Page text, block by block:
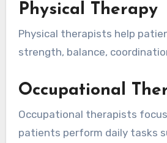
Physical Therapy
Physical therapists help
strength, balance,
Occupational
Occupational therapists
patients perform daily tasks